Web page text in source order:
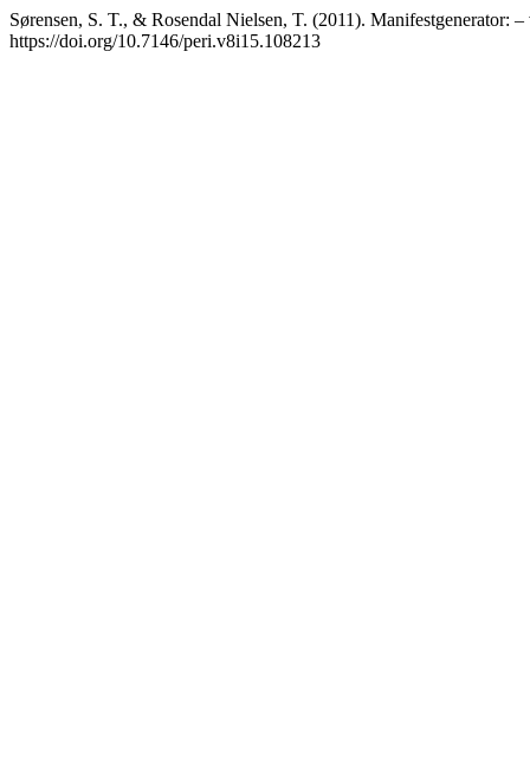
Sørensen, S. T., & Rosendal Nielsen, T. (2011). Manifestgenerator:
https://doi.org/10.7146/peri.v8i15.108213